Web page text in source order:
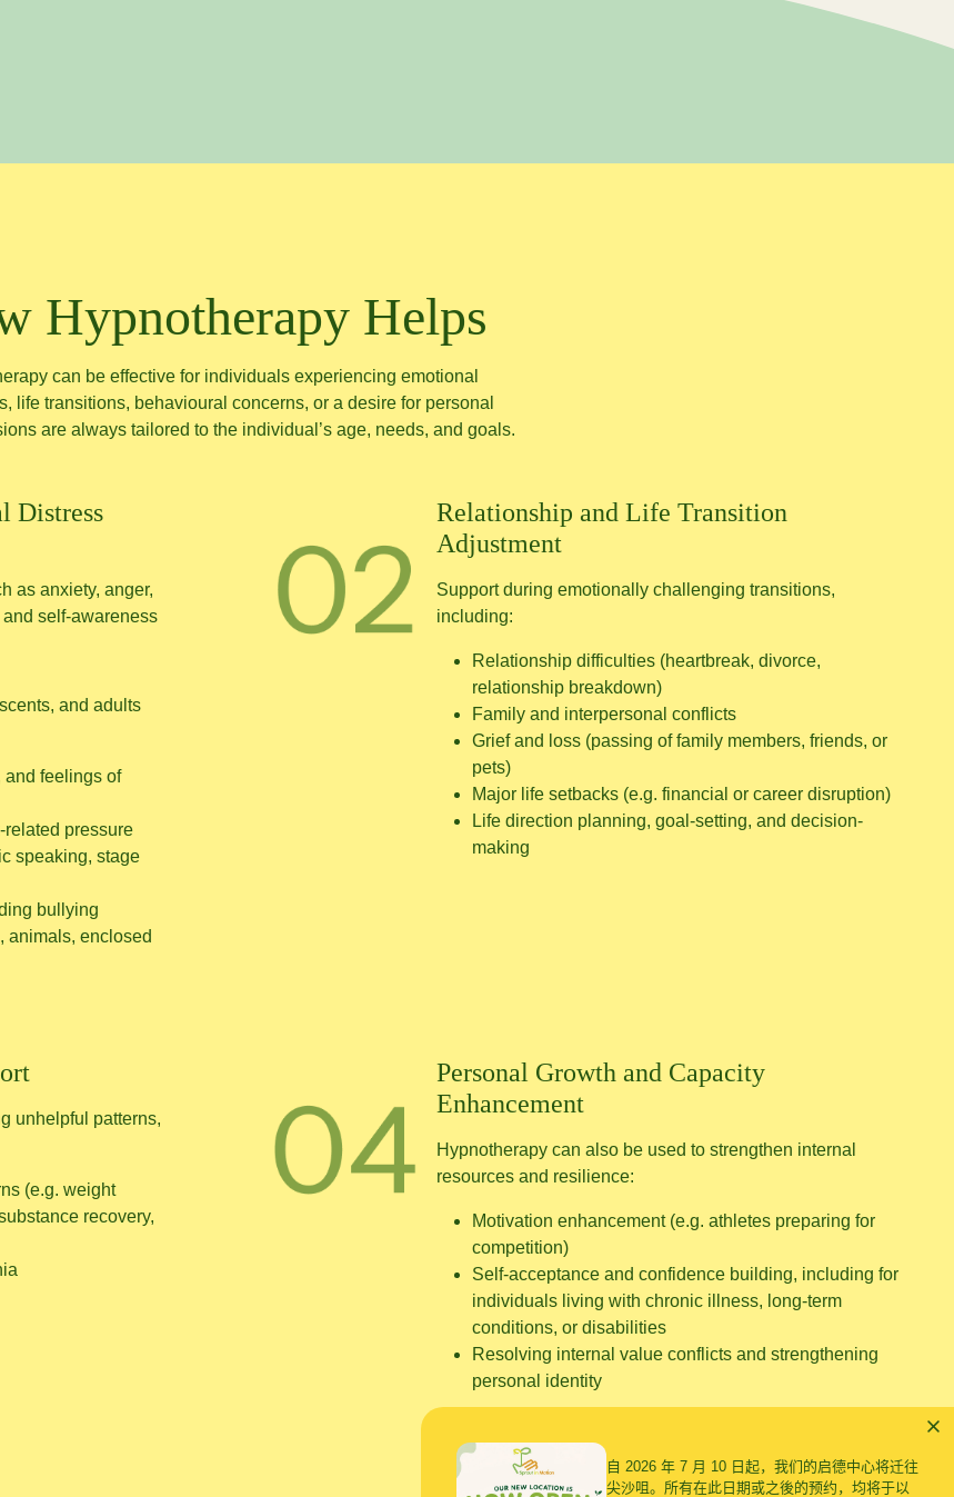
自 2026 年 7 月 10 日起，我们的启德中心将迁往
尖沙咀。所有在此日期或之後的预约，均将于以
Hypnotherapy Helps
can be effective for individuals experiencing emotional
life transitions, behavioural concerns, or a desire for personal
are always tailored to the individual’s age, needs, and goals.
Distress
as anxiety, anger,
self-awareness
and adults
and feelings of
related pressure
speaking, stage
bullying
animals, enclosed
Relationship and Life Transition
Adjustment
Support during emotionally challenging transitions,
including:
Relationship difficulties (heartbreak, divorce,
relationship breakdown)
Family and interpersonal conflicts
Grief and loss (passing of family members, friends, or
pets)
Major life setbacks (e.g. financial or career disruption)
Life direction planning, goal-setting, and decision-
making
unhelpful patterns,
(e.g. weight
recovery,
Personal Growth and Capacity
Enhancement
Hypnotherapy can also be used to strengthen internal
resources and resilience:
Motivation enhancement (e.g. athletes preparing for
competition)
Self-acceptance and confidence building, including for
individuals living with chronic illness, long-term
conditions, or disabilities
Resolving internal value conflicts and strengthening
personal identity